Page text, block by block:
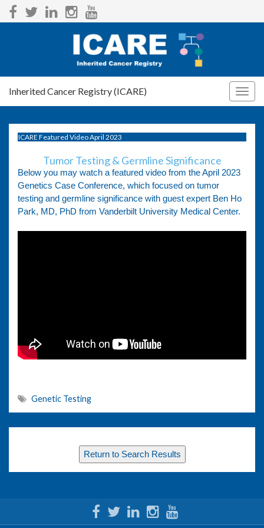
Inherited Cancer Registry (ICARE)
ICARE Featured Video April 2023
Tumor Testing & Germline Significance
Below you may watch a featured video from the April 2023
Genetics Case Conference, which focused on tumor
testing and germline significance with guest expert Ben Ho
Park, MD, PhD from Vanderbilt University Medical Center.
Genetic Testing
Return to Search Results